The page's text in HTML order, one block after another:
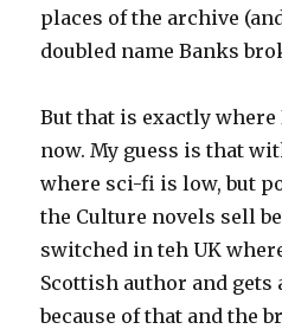
places of the archive
doubled name Banks
But that is exactly
now. My guess is that
where sci-fi is low, but
the Culture novels sell
switched in teh UK
Scottish author and gets
because of that and the